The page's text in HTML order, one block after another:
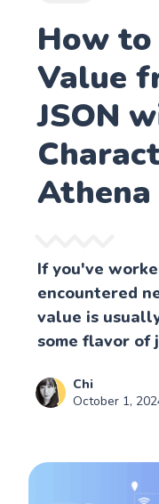
How
Value
JSON
Athena
If you've
encountered
value is
some flavor of
Chi
October 1,